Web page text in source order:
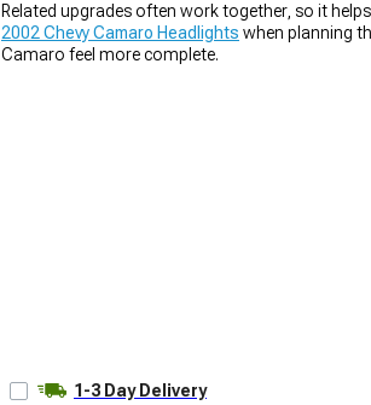
Related upgrades often work together, so it
2002 Chevy Camaro Headlights when planning
Camaro feel more complete.
1-3 Day Delivery